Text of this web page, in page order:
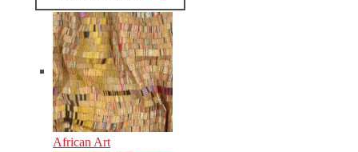
African Art